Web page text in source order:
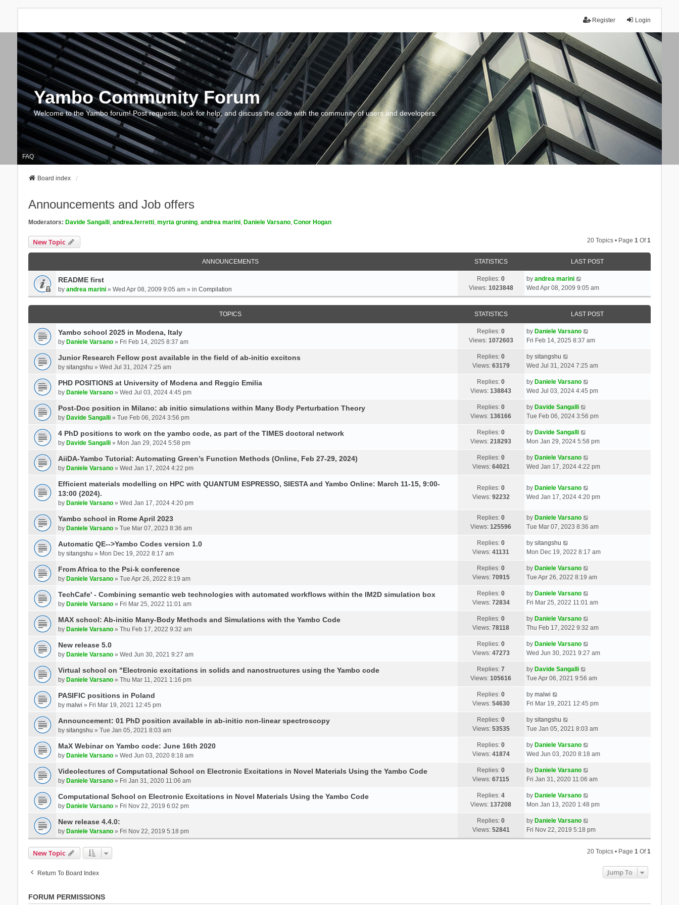
Login
Register
Yambo Community Forum
Welcome to the Yambo forum! Post requests, look for help, and discuss the code with the community of users and developers.
FAQ
Board index
Announcements and Job offers
Moderators: Davide Sangalli, andrea.ferretti, myrta gruning, andrea marini, Daniele Varsano, Conor Hogan
New Topic 20 Topics • Page1 Of1
ANNOUNCEMENTS STATISTICS LAST POST
README first
by andrea marini» Wed Apr 08, 2009 9:05 am » in Compilation
Replies:0
Views: 1023848
by andrea marini
Wed Apr 08, 2009 9:05 am
TOPICS STATISTICS LAST POST
Yambo school 2025 in Modena, Italy
by Daniele Varsano» Fri Feb 14, 2025 8:37 am
Replies:0
Views: 1072603
by Daniele Varsano
Fri Feb 14, 2025 8:37 am
Junior Research Fellow post available in the field of ab-initio excitons
by sitangshu » Wed Jul 31, 2024 7:25 am
Replies:0
Views: 63179
by sitangshu
Wed Jul 31, 2024 7:25 am
PHD POSITIONS at University of Modena and Reggio Emilia
by Daniele Varsano» Wed Jul 03, 2024 4:45 pm
Replies:0
Views:138843
by Daniele Varsano
Wed Jul 03, 2024 4:45 pm
Post-Doc position in Milano: ab initio simulations within Many Body Perturbation Theory
by Davide Sangalli» Tue Feb 06, 2024 3:56 pm
Replies:0
Views:136166
by Davide Sangalli
Tue Feb 06, 2024 3:56 pm
4 PhD positions to work on the yambo code, as part of the TIMES doctoral network
by Davide Sangalli» Mon Jan 29, 2024 5:58 pm
Replies:0
Views:218293
by Davide Sangalli
Mon Jan 29, 2024 5:58 pm
AiiDA-Yambo Tutorial: Automating Green’s Function Methods (Online, Feb 27-29, 2024)
by Daniele Varsano» Wed Jan 17, 2024 4:22 pm
Replies:0
Views: 64021
by Daniele Varsano
Wed Jan 17, 2024 4:22 pm
Efficient materials modelling on HPC with QUANTUM ESPRESSO, SIESTA and Yambo Online: March 11-15, 9:00-
13:00 (2024).
by Daniele Varsano» Wed Jan 17, 2024 4:20 pm
Replies:0
Views: 92232
by Daniele Varsano
Wed Jan 17, 2024 4:20 pm
Yambo school in Rome April 2023
by Daniele Varsano» Tue Mar 07, 2023 8:36 am
Replies:0
Views:125596
by Daniele Varsano
Tue Mar 07, 2023 8:36 am
Automatic QE-->Yambo Codes version 1.0
by sitangshu » Mon Dec 19, 2022 8:17 am
Replies:0
Views:41131
by sitangshu
Mon Dec 19, 2022 8:17 am
From Africa to the Psi-k conference
by Daniele Varsano» Tue Apr 26, 2022 8:19 am
Replies:0
Views: 70915
by Daniele Varsano
Tue Apr 26, 2022 8:19 am
TechCafe' - Combining semantic web technologies with automated workflows within the IM2D simulation box
by Daniele Varsano» Fri Mar 25, 2022 11:01 am
Replies:0
Views: 72834
by Daniele Varsano
Fri Mar 25, 2022 11:01 am
MAX school: Ab-initio Many-Body Methods and Simulations with the Yambo Code
by Daniele Varsano» Thu Feb 17, 2022 9:32 am
Replies:0
Views:78118
by Daniele Varsano
Thu Feb 17, 2022 9:32 am
New release 5.0
by Daniele Varsano» Wed Jun 30, 2021 9:27 am
Replies:0
Views: 47273
by Daniele Varsano
Wed Jun 30, 2021 9:27 am
Virtual school on "Electronic excitations in solids and nanostructures using the Yambo code
by Daniele Varsano» Thu Mar 11, 2021 1:16 pm
Replies:7
Views:105616
by Davide Sangalli
Tue Apr 06, 2021 9:56 am
PASIFIC positions in Poland
by malwi » Fri Mar 19, 2021 12:45 pm
Replies:0
Views: 54630
by malwi
Fri Mar 19, 2021 12:45 pm
Announcement: 01 PhD position available in ab-initio non-linear spectroscopy
by sitangshu » Tue Jan 05, 2021 8:03 am
Replies:0
Views: 53535
by sitangshu
Tue Jan 05, 2021 8:03 am
MaX Webinar on Yambo code: June 16th 2020
by Daniele Varsano» Wed Jun 03, 2020 8:18 am
Replies:0
Views: 41874
by Daniele Varsano
Wed Jun 03, 2020 8:18 am
Videolectures of Computational School on Electronic Excitations in Novel Materials Using the Yambo Code
by Daniele Varsano» Fri Jan 31, 2020 11:06 am
Replies:0
Views:67115
by Daniele Varsano
Fri Jan 31, 2020 11:06 am
Computational School on Electronic Excitations in Novel Materials Using the Yambo Code
by Daniele Varsano» Fri Nov 22, 2019 6:02 pm
Replies:4
Views:137208
by Daniele Varsano
Mon Jan 13, 2020 1:48 pm
New release 4.4.0:
by Daniele Varsano» Fri Nov 22, 2019 5:18 pm
Replies:0
Views: 52841
by Daniele Varsano
Fri Nov 22, 2019 5:18 pm
New Topic 20 Topics • Page1 Of1
Return To Board Index Jump To
FORUM PERMISSIONS